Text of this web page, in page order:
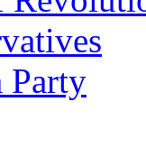
Party